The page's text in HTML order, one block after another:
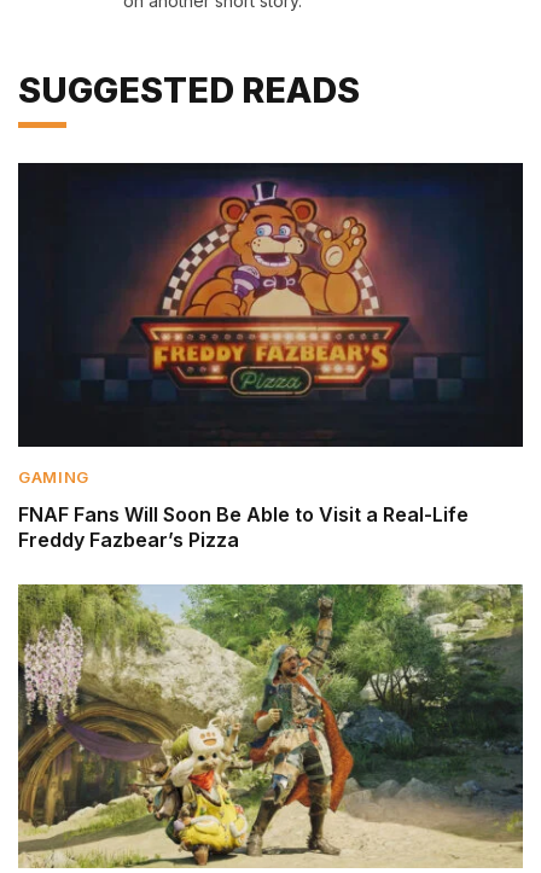
SUGGESTED READS
GAMING
FNAF Fans Will Soon Be Able to Visit a Real-Life
Freddy Fazbear’s Pizza